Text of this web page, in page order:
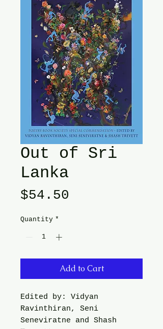
Out of Sri
Lanka
$54.50
Quantity *
Add to Cart
Edited by: Vidyan
Ravinthiran, Seni
Seneviratne and Shash